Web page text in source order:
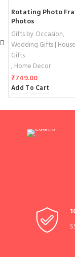
Rotating Photo
Photos
Gifts by Occasion,
Wedding Gifts |
Gifts
,Home Decor
₹749.00
Add To Cart